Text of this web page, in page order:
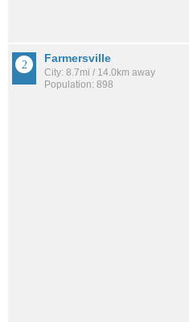
Farmersville
City: 8.7mi / 14.0km away
Population: 898